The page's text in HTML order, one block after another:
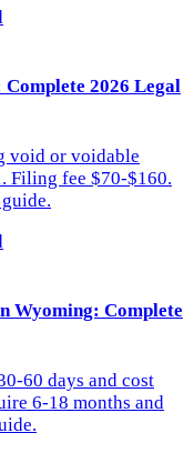
2026 Legal
void or voidable
Filing fee $70-$160.
Wyoming: Complete
60 days and cost
6-18 months and